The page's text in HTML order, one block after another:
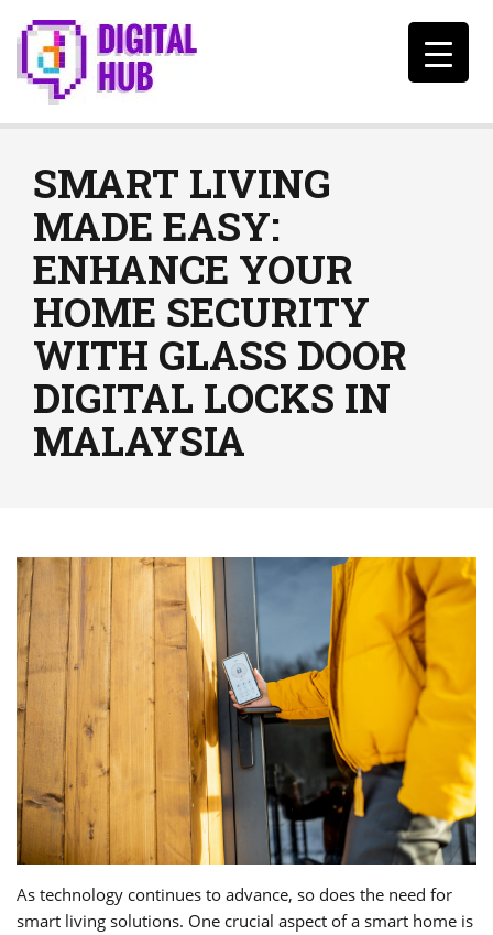
SMART LIVING
MADE EASY:
ENHANCE YOUR
HOME SECURITY
WITH GLASS DOOR
DIGITAL LOCKS IN
MALAYSIA
As technology continues to advance, so does the need for
smart living solutions. One crucial aspect of a smart home is